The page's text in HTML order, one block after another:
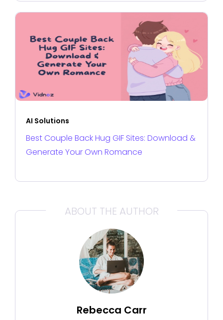
AI Solutions
Best Couple Back Hug GIF Sites: Download &
Generate Your Own Romance
ABOUT THE AUTHOR
Rebecca Carr